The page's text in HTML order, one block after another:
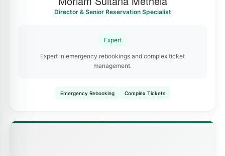
Director & Senior Reservation Specialist
Expert
Expert in emergency rebookings and complex ticket
management.
Emergency Rebooking Complex Tickets